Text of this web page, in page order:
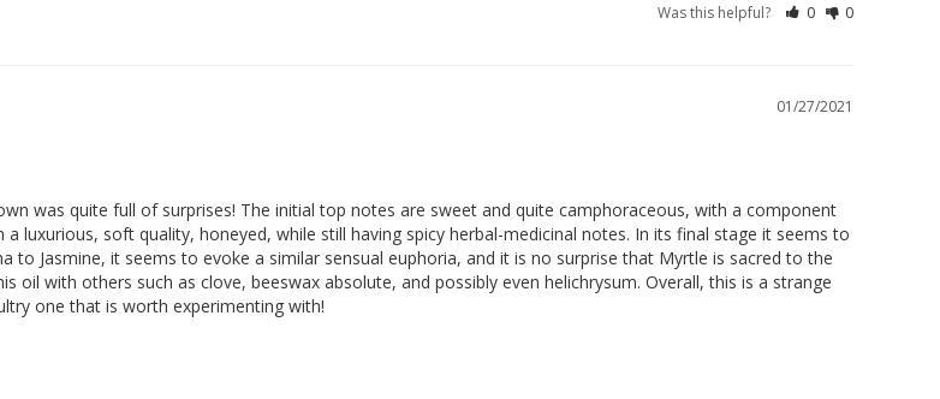
Was this helpful? 0 0
01/27/2021
was quite full of surprises! The initial top notes are sweet and quite camphoraceous, with a component
luxurious, soft quality, honeyed, while still having spicy herbal-medicinal notes. In its final stage it seems to
Jasmine, it seems to evoke a similar sensual euphoria, and it is no surprise that Myrtle is sacred to the
with others such as clove, beeswax absolute, and possibly even helichrysum. Overall, this is a strange
one that is worth experimenting with!